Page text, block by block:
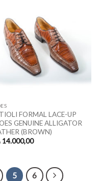
FORMAL LACE-UP
GENUINE ALLIGATOR
(BROWN)
14.000,00
5 6